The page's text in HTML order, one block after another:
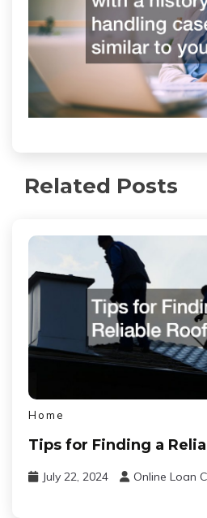
Related Posts
Home
Tips for Finding a
July 22, 2024 Online Loan